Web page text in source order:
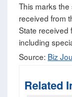
This marks
received from
State received
including
Source: Biz
Related